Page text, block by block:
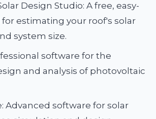
Design Studio: A free, easy-
estimating your roof's solar
system size.
software for the
and analysis of photovoltaic
Advanced software for solar